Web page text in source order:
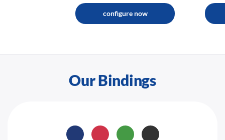
configure now
Our Bindings